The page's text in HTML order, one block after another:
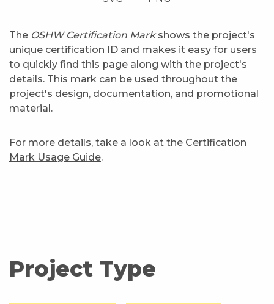
The OSHW Certification Markshows the project's
unique certification ID and makes it easy for users
to quickly find this page along with the project's
details. This mark can be used throughout the
project's design, documentation, and promotional
material.
For more details, take a look at the Certification
Mark Usage Guide.
Project Type